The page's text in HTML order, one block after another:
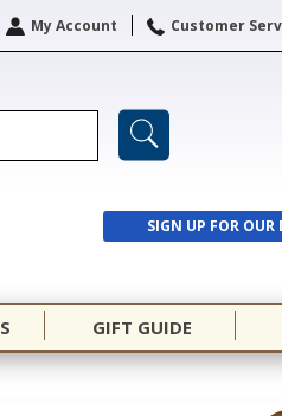
My Account Customer
SIGN UP FOR OUR
GIFT GUIDE